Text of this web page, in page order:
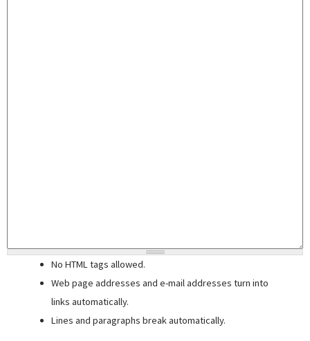
No HTML tags allowed.
Web page addresses and e-mail addresses turn into
links automatically.
Lines and paragraphs break automatically.